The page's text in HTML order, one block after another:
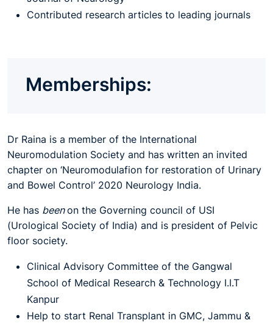
Contributed research articles to leading journals
Memberships:
Dr Raina is a member of the International
Neuromodulation Society and has written an invited
chapter on ‘Neuromodulafion for restoration of Urinary
and Bowel Control’ 2020 Neurology India.
He has beenon the Governing council of USI
(Urological Society of India) and is president of Pelvic
floor society.
Clinical Advisory Committee of the Gangwal
School of Medical Research & Technology I.I.T
Kanpur
Help to start Renal Transplant in GMC, Jammu &